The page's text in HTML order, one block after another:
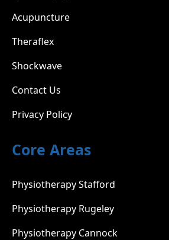
Acupuncture
Theraflex
Shockwave
Contact Us
Privacy Policy
Core Areas
Physiotherapy Stafford
Physiotherapy Rugeley
Physiotherapy Cannock